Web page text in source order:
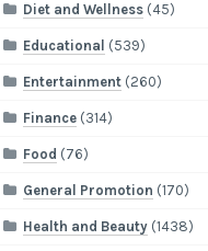
Diet and Wellness (45)
Educational (539)
Entertainment (260)
Finance (314)
Food (76)
General Promotion (170)
Health and Beauty (1438)